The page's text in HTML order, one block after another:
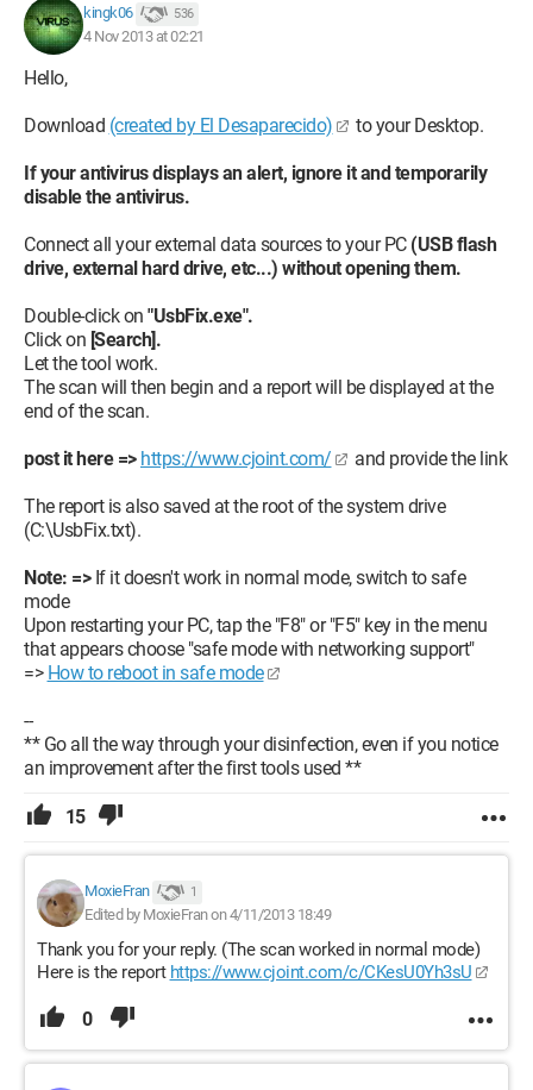
kingk06 536
4 Nov 2013 at 02:21
Hello,
Download (created by El Desaparecido) to your Desktop.
If your antivirus displays an alert, ignore it and temporarily
disable the antivirus.
Connect all your external data sources to your PC(USB flash
drive, external hard drive, etc...) without opening them.
Double-click on "UsbFix.exe".
Click on [Search].
Let the tool work.
The scan will then begin and a report will be displayed at the
end of the scan.
post it here => https://www.cjoint.com/ and provide the link
The report is also saved at the root of the system drive
(C:\UsbFix.txt).
Note: => If it doesn't work in normal mode, switch to safe
mode
Upon restarting your PC, tap the "F8" or "F5" key in the menu
that appears choose "safe mode with networking support"
=> How to reboot in safe mode
--
** Go all the way through your disinfection, even if you notice
an improvement after the first tools used **
15
MoxieFran 1
Edited by MoxieFran on 4/11/2013 18:49
Thank you for your reply. (The scan worked in normal mode)
Here is the report https://www.cjoint.com/c/CKesU0Yh3sU
0